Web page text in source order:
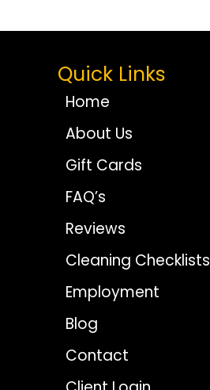
Quick Links
Home
About Us
Gift Cards
FAQ’s
Reviews
Cleaning Checklists
Employment
Blog
Contact